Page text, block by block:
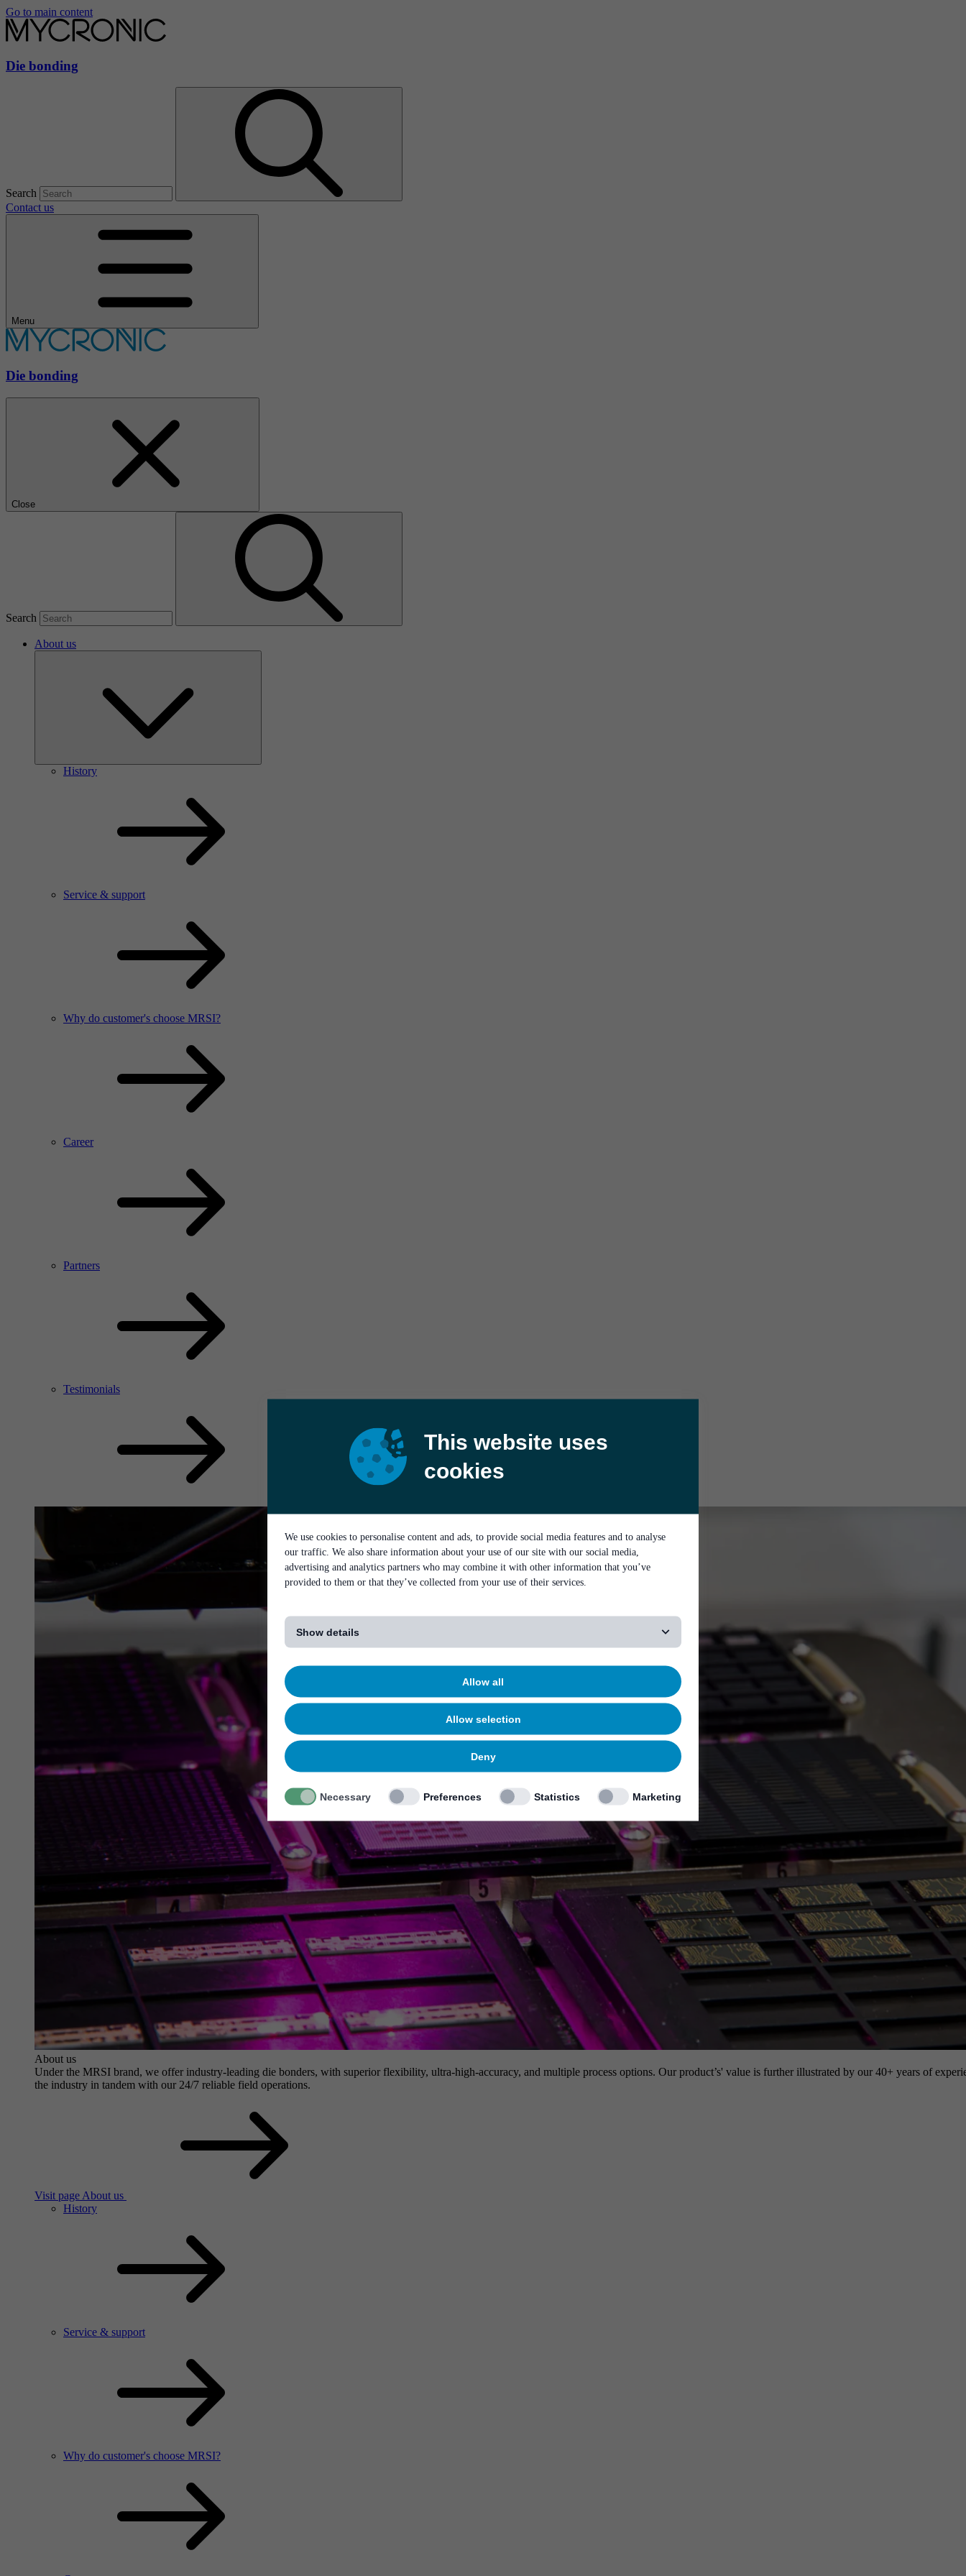
This website uses
cookies
We use cookies to personalise content and ads, to provide social media features and to analyse
our traffic. We also share information about your use of our site with our social media,
advertising and analytics partners who may combine it with other information that you’ve
provided to them or that they’ve collected from your use of their services.
Show details
Allow all
Allow selection
Deny
Necessary Preferences Statistics Marketing
Go to main content
Die bonding
Search
Contact us
Menu
Die bonding
Close
Search
About us
History
Service & support
Why do customer's choose MRSI?
Career
Partners
Testimonials
About us
Under the MRSI brand, we offer industry-leading die bonders, with superior flexibility, ultra-high-accuracy, and multiple process options. Our product’s' value is further illustrated by our 40+ years of
the industry in tandem with our 24/7 reliable field operations.
Visit page About us
History
Service & support
Why do customer's choose MRSI?